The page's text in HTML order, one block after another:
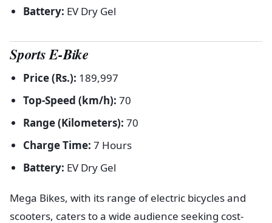
Battery: EV Dry Gel
Sports E-Bike
Price (Rs.): 189,997
Top-Speed (km/h): 70
Range (Kilometers): 70
Charge Time: 7 Hours
Battery: EV Dry Gel
Mega Bikes, with its range of electric bicycles and
scooters, caters to a wide audience seeking cost-